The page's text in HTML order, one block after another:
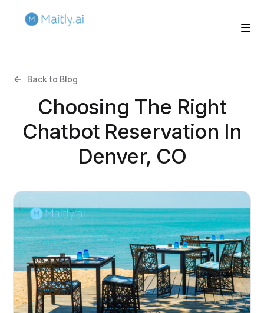
Back to Blog
Choosing The Right
Chatbot Reservation In
Denver, CO